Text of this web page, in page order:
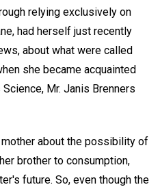
relying exclusively on
had herself just recently
about what were called
she became acquainted
Mr. Janis Brenners
about the possibility of
brother to consumption,
future. So, even though the